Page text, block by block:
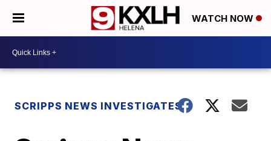
WATCH NOW
SCRIPPS NEWS INVESTIGATES